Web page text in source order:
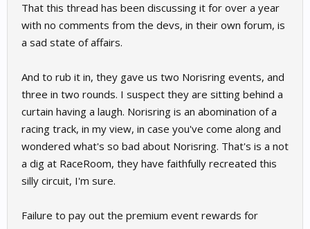
That this thread has been discussing it for over a year
with no comments from the devs, in their own forum, is
a sad state of affairs.
And to rub it in, they gave us two Norisring events, and
three in two rounds. I suspect they are sitting behind a
curtain having a laugh. Norisring is an abomination of a
racing track, in my view, in case you've come along and
wondered what's so bad about Norisring. That's is a not
a dig at RaceRoom, they have faithfully recreated this
silly circuit, I'm sure.
Failure to pay out the premium event rewards for